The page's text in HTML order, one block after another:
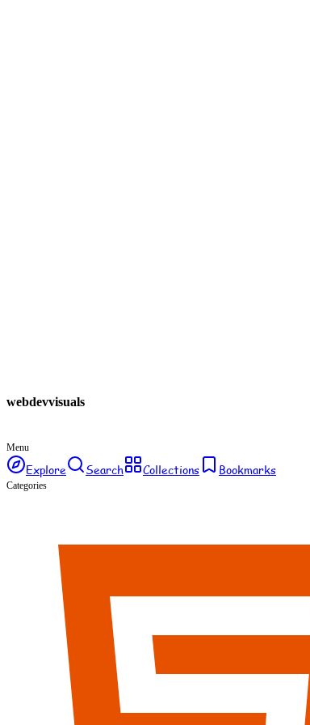
webdevvisuals
Menu
Explore Search Collections Bookmarks
Categories